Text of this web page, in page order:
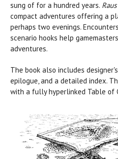
sung of for a hundred years.
compact adventures offering a
perhaps two evenings.
scenario hooks help
adventures.
The book also includes
epilogue, and a detailed index.
with a fully hyperlinked Table of